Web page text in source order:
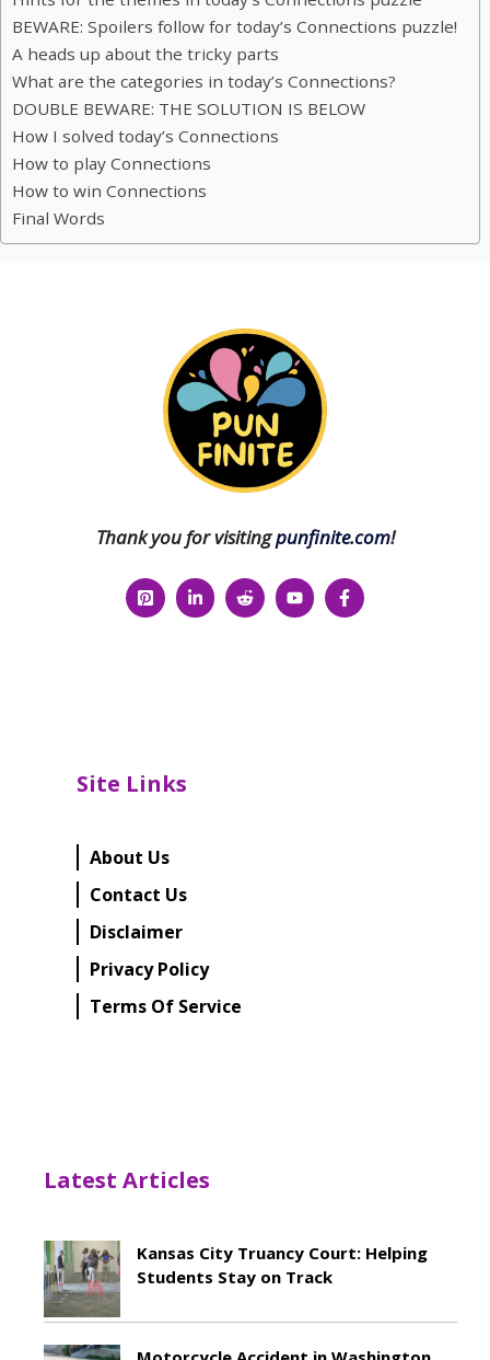
BEWARE: Spoilers follow for today’s Connections puzzle!
A heads up about the tricky parts
What are the categories in today’s Connections?
DOUBLE BEWARE: THE SOLUTION IS BELOW
How I solved today’s Connections
How to play Connections
How to win Connections
Final Words
Thank you for visitingpunfinite.com!
Site Links
About Us
Contact Us
Disclaimer
Privacy Policy
Terms Of Service
Latest Articles
Kansas City Truancy Court: Helping
Students Stay on Track